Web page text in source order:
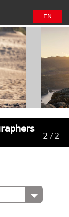
EN
2 / 2